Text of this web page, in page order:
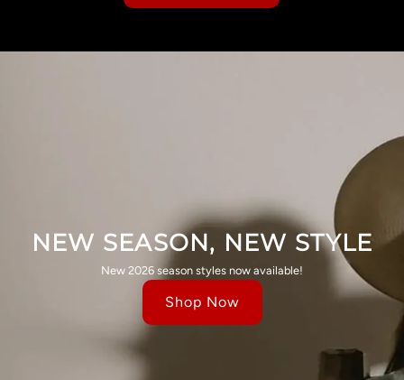
NEW SEASON, NEW STYLE
New 2026 season styles now available!
Shop Now